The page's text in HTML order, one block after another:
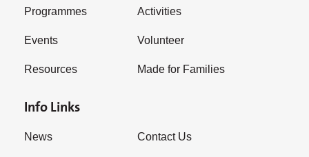
Programmes
Events
Resources
Activities
Volunteer
Made for Families
Info Links
News Contact Us